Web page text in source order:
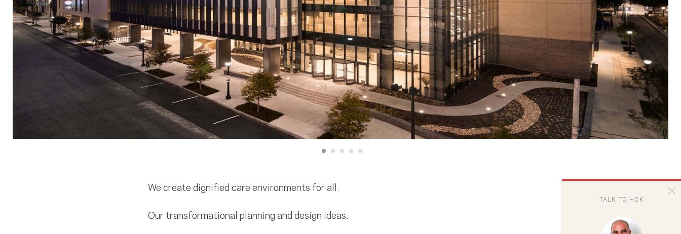
TALK TO HOK
We create dignified care environments for all.
Our transformational planning and design ideas: